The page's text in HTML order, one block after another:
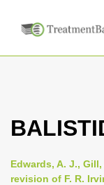
Edwards, A. J., Gill,
revision of F. R.